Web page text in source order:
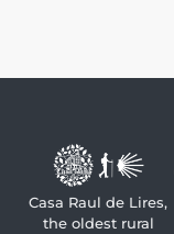
Casa Raul de Lires,
the oldest rural